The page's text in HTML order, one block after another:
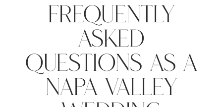
Frequently
Asked
Questions As A
Napa Valley